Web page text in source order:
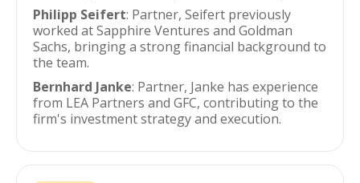
Philipp Seifert: Partner, Seifert previously
worked at Sapphire Ventures and Goldman
Sachs, bringing a strong financial background to
the team.
Bernhard Janke: Partner, Janke has experience
from LEA Partners and GFC, contributing to the
firm's investment strategy and execution.